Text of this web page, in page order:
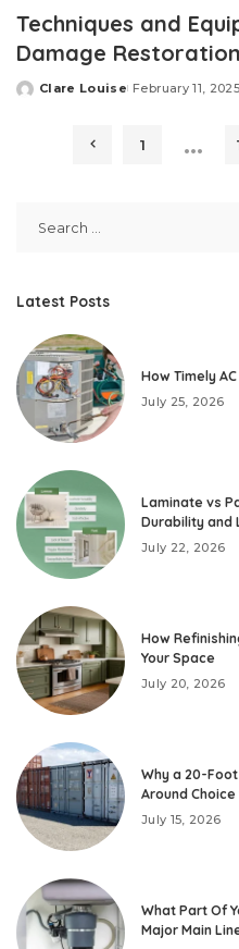
Techniques and
Damage Restoration
Posted
Clare Louise February 11, 2025
1 …
Latest Posts
How Timely
July 25, 2026
Laminate vs
Durability and
July 22, 2026
How
Your Space
July 20, 2026
Why a 20-
Around
July 15, 2026
What Part Of
Major Main